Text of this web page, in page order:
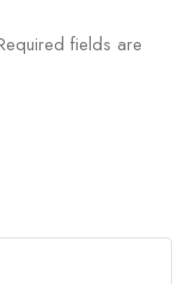
fields are